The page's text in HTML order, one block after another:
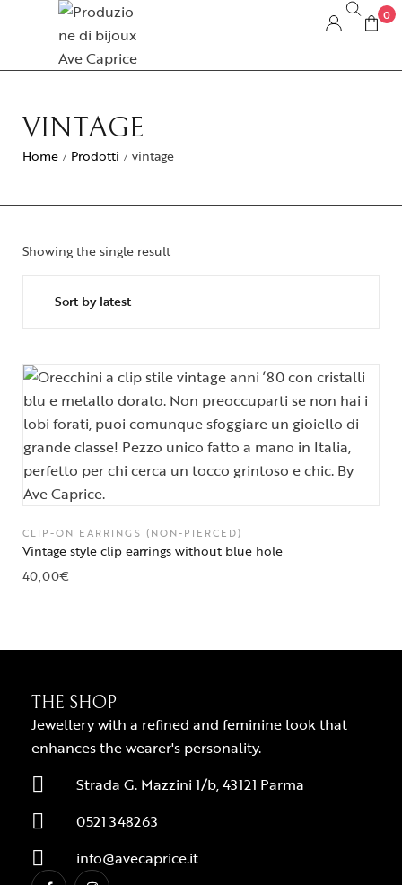
0
VINTAGE
Home / Prodotti / vintage
Showing the single result
CLIP-ON EARRINGS (NON-PIERCED)
Vintage style clip earrings without blue hole
40,00€
THE SHOP
Jewellery with a refined and feminine look that
enhances the wearer's personality.
Strada G. Mazzini 1/b, 43121 Parma
0521 348263
info@avecaprice.it